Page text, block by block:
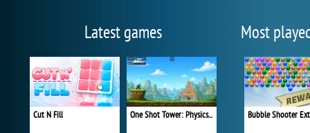
Latest games
Cut N Fill One Shot Tower: Physics Destroyer
Most
Bubble Shooter